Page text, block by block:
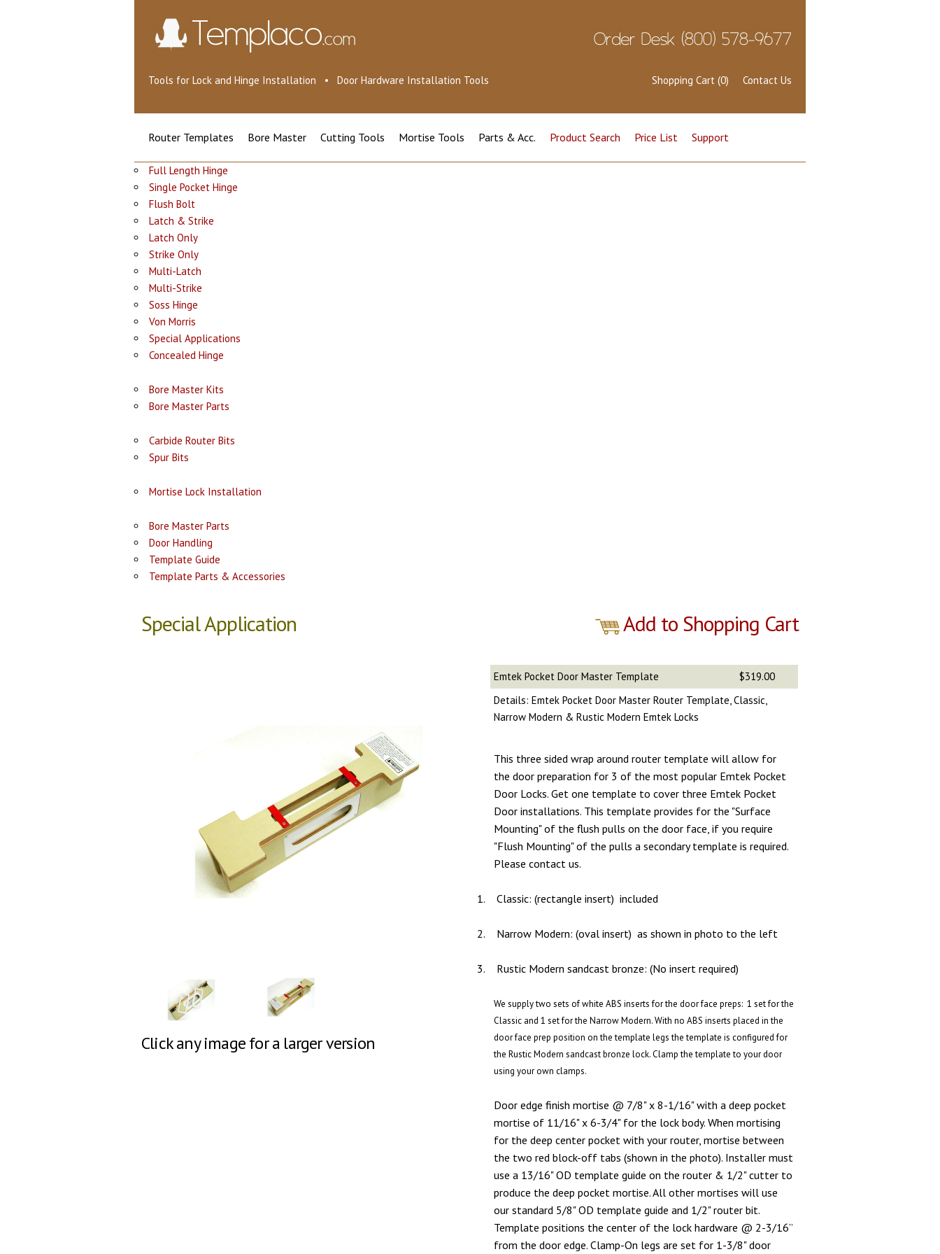
Tools for Lock and Hinge Installation • Door Hardware Installation Tools Contact Us
Shopping Cart (0)
Router Templates Bore Master Cutting Tools Mortise Tools Parts & Acc. Product Search Price List Support
Full Length Hinge
Single Pocket Hinge
Flush Bolt
Latch & Strike
Latch Only
Strike Only
Multi-Latch
Multi-Strike
Soss Hinge
Von Morris
Special Applications
Concealed Hinge
Bore Master Kits
Bore Master Parts
Carbide Router Bits
Spur Bits
Mortise Lock Installation
Bore Master Parts
Door Handling
Template Guide
Template Parts & Accessories
Special Application Add to Shopping Cart
Click any image for a larger version
Emtek Pocket Door Master Template
$319.00
Details: Emtek Pocket Door Master Router Template, Classic,
Narrow Modern & Rustic Modern Emtek Locks
This three sided wrap around router template will allow for
the door preparation for 3 of the most popular Emtek Pocket
Door Locks. Get one template to cover three Emtek Pocket
Door installations. This template provides for the "Surface
Mounting" of the flush pulls on the door face, if you require
"Flush Mounting" of the pulls a secondary template is required.
Please contact us.
1. Classic: (rectangle insert) included
2. Narrow Modern: (oval insert) as shown in photo to the left
3. Rustic Modern sandcast bronze: (No insert required)
We supply two sets of white ABS inserts for the door face preps: 1 set for the
Classic and 1 set for the Narrow Modern. With no ABS inserts placed in the
door face prep position on the template legs the template is configured for
the Rustic Modern sandcast bronze lock. Clamp the template to your door
using your own clamps.
Door edge finish mortise @ 7/8" x 8-1/16" with a deep pocket
mortise of 11/16" x 6-3/4" for the lock body. When mortising
for the deep center pocket with your router, mortise between
the two red block-off tabs (shown in the photo). Installer must
use a 13/16" OD template guide on the router & 1/2" cutter to
produce the deep pocket mortise. All other mortises will use
our standard 5/8" OD template guide and 1/2" router bit.
Template positions the center of the lock hardware @ 2-3/16”
from the door edge. Clamp-On legs are set for 1-3/8" door